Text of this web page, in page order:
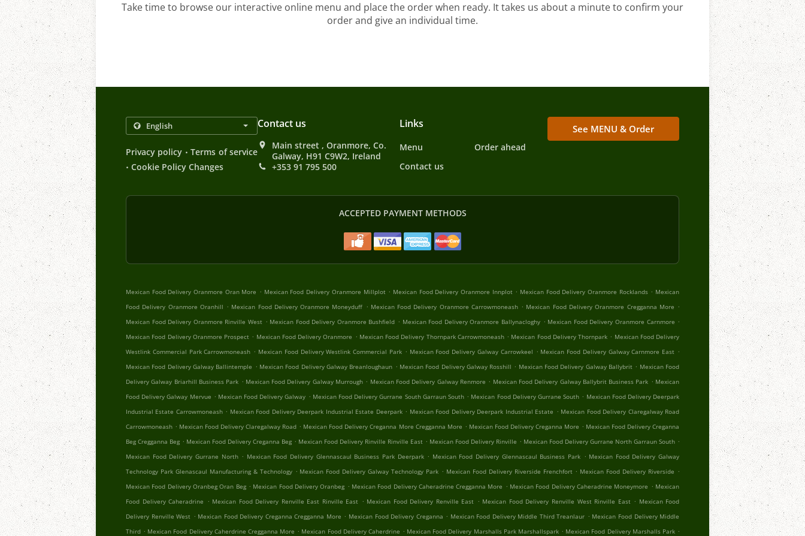
Take time to browse our interactive online menu and place the order when ready. It takes us about a minute to confirm your
order and give an individual time.
Privacy policy . Terms of service
. Cookie Policy Changes
Contact us
Main street , Oranmore, Co.
Galway, H91 C9W2, Ireland
+353 91 795 500
Links
Menu
Order ahead
Contact us
See MENU & Order
ACCEPTED PAYMENT METHODS
Mexican Food Delivery Oranmore Oran More . Mexican Food Delivery Oranmore Millplot . Mexican Food Delivery Oranmore Innplot . Mexican Food Delivery Oranmore Rocklands . Mexican
Food Delivery Oranmore Oranhill . Mexican Food Delivery Oranmore Moneyduff . Mexican Food Delivery Oranmore Carrowmoneash . Mexican Food Delivery Oranmore Cregganna More .
Mexican Food Delivery Oranmore Rinville West . Mexican Food Delivery Oranmore Bushfield . Mexican Food Delivery Oranmore Ballynacloghy . Mexican Food Delivery Oranmore Carnmore .
Mexican Food Delivery Oranmore Prospect . Mexican Food Delivery Oranmore . Mexican Food Delivery Thornpark Carrowmoneash . Mexican Food Delivery Thornpark . Mexican Food Delivery
Westlink Commercial Park Carrowmoneash . Mexican Food Delivery Westlink Commercial Park . Mexican Food Delivery Galway Carrowkeel . Mexican Food Delivery Galway Carnmore East .
Mexican Food Delivery Galway Ballintemple . Mexican Food Delivery Galway Breanloughaun . Mexican Food Delivery Galway Rosshill . Mexican Food Delivery Galway Ballybrit . Mexican Food
Delivery Galway Briarhill Business Park . Mexican Food Delivery Galway Murrough . Mexican Food Delivery Galway Renmore . Mexican Food Delivery Galway Ballybrit Business Park . Mexican
Food Delivery Galway Mervue . Mexican Food Delivery Galway . Mexican Food Delivery Gurrane South Garraun South . Mexican Food Delivery Gurrane South . Mexican Food Delivery Deerpark
Industrial Estate Carrowmoneash . Mexican Food Delivery Deerpark Industrial Estate Deerpark . Mexican Food Delivery Deerpark Industrial Estate . Mexican Food Delivery Claregalway Road
Carrowmoneash . Mexican Food Delivery Claregalway Road . Mexican Food Delivery Creganna More Cregganna More . Mexican Food Delivery Creganna More . Mexican Food Delivery Creganna
Beg Cregganna Beg . Mexican Food Delivery Creganna Beg . Mexican Food Delivery Rinville Rinville East . Mexican Food Delivery Rinville . Mexican Food Delivery Gurrane North Garraun South .
Mexican Food Delivery Gurrane North . Mexican Food Delivery Glennascaul Business Park Deerpark . Mexican Food Delivery Glennascaul Business Park . Mexican Food Delivery Galway
Technology Park Glenascaul Manufacturing & Technology . Mexican Food Delivery Galway Technology Park . Mexican Food Delivery Riverside Frenchfort . Mexican Food Delivery Riverside .
Mexican Food Delivery Oranbeg Oran Beg . Mexican Food Delivery Oranbeg . Mexican Food Delivery Caheradrine Cregganna More . Mexican Food Delivery Caheradrine Moneymore . Mexican
Food Delivery Caheradrine . Mexican Food Delivery Renville East Rinville East . Mexican Food Delivery Renville East . Mexican Food Delivery Renville West Rinville East . Mexican Food
Delivery Renville West . Mexican Food Delivery Creganna Cregganna More . Mexican Food Delivery Creganna . Mexican Food Delivery Middle Third Treanlaur . Mexican Food Delivery Middle
Third . Mexican Food Delivery Caherdrine Cregganna More . Mexican Food Delivery Caherdrine . Mexican Food Delivery Marshalls Park Marshallspark . Mexican Food Delivery Marshalls Park .